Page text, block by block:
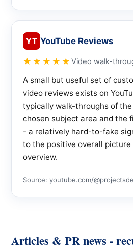
YT YouTube Reviews
★★★★★ Video walk-
A small but useful set of
video reviews exists on
typically walk-throughs of
chosen subject area and the
- a relatively hard-to-fake
to the positive overall picture
overview.
Source: youtube.com/
Articles & PR news -